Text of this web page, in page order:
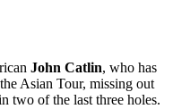
John Catlin, who has
Asian Tour, missing out
two of the last three holes.